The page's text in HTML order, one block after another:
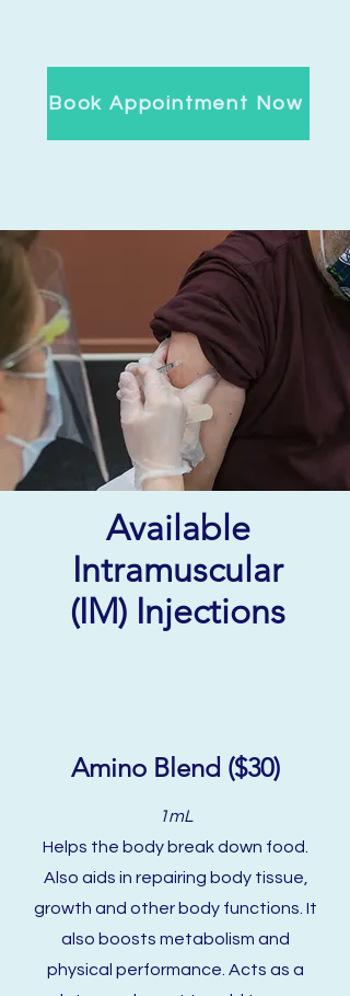
Book Appointment Now
Available
Intramuscular
(IM) Injections
Amino Blend ($30)
1mL
Helps the body break down food.
Also aids in repairing body tissue,
growth and other body functions. It
also boosts metabolism and
physical performance. Acts as a